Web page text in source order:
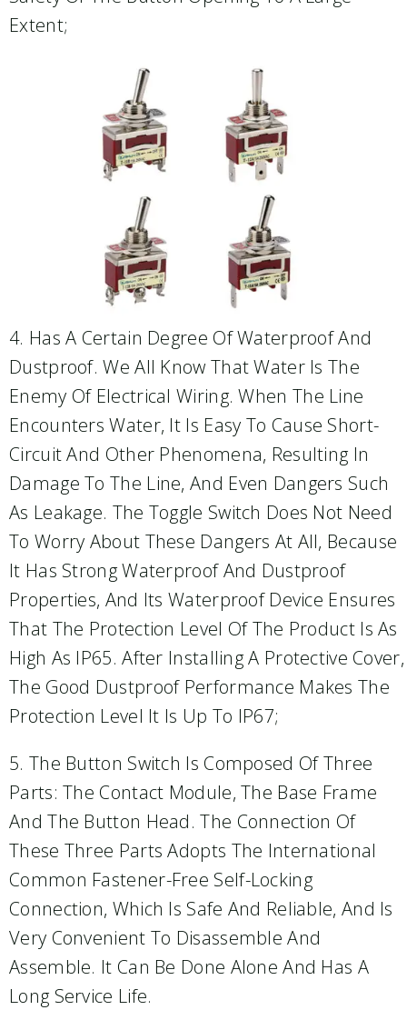
Extent;
4. Has A Certain Degree Of Waterproof And
Dustproof. We All Know That Water Is The
Enemy Of Electrical Wiring. When The Line
Encounters Water, It Is Easy To Cause Short-
Circuit And Other Phenomena, Resulting In
Damage To The Line, And Even Dangers Such
As Leakage. The Toggle Switch Does Not Need
To Worry About These Dangers At All, Because
It Has Strong Waterproof And Dustproof
Properties, And Its Waterproof Device Ensures
That The Protection Level Of The Product Is As
High As IP65. After Installing A Protective Cover,
The Good Dustproof Performance Makes The
Protection Level It Is Up To IP67;
5. The Button Switch Is Composed Of Three
Parts: The Contact Module, The Base Frame
And The Button Head. The Connection Of
These Three Parts Adopts The International
Common Fastener-Free Self-Locking
Connection, Which Is Safe And Reliable, And Is
Very Convenient To Disassemble And
Assemble. It Can Be Done Alone And Has A
Long Service Life.